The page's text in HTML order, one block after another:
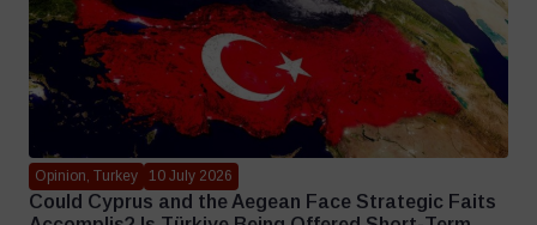
Opinion, Turkey 10 July 2026
Could Cyprus and the Aegean Face Strategic Faits